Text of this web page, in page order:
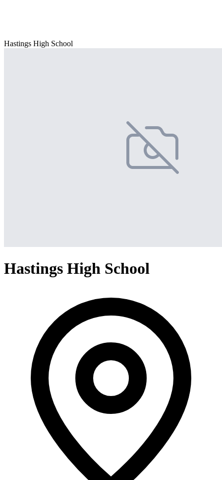
Hastings High School
Hastings High School